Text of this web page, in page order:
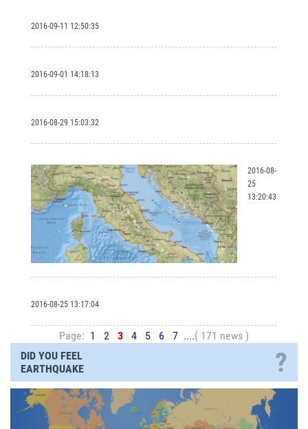
2016-09-11 12:50:35
2016-09-01 14:18:13
2016-08-29 15:03:32
2016-08-
25
13:20:43
2016-08-25 13:17:04
Page: 1 2 3 4 5 6 7 ....( 171 news )
DID YOU FEEL
EARTHQUAKE
?